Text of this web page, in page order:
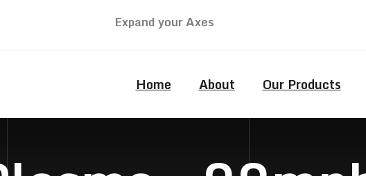
Expand your Axes
Home About Our Products